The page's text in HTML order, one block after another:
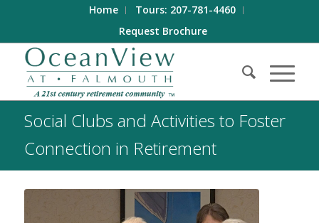
Home
Tours: 207-781-4460
Request Brochure
Social Clubs and Activities to Foster
Connection in Retirement